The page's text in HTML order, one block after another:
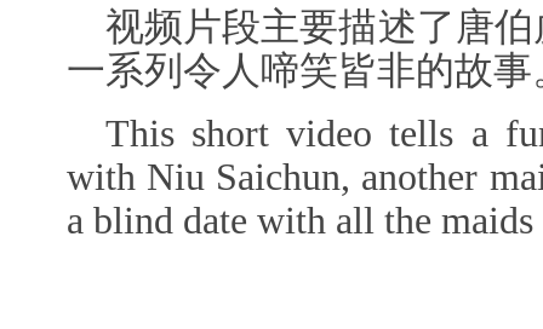
视频片段主要描述了唐
一系列令人啼笑皆非的故事
This short video tells a
with Niu Saichun, another
a blind date with all the